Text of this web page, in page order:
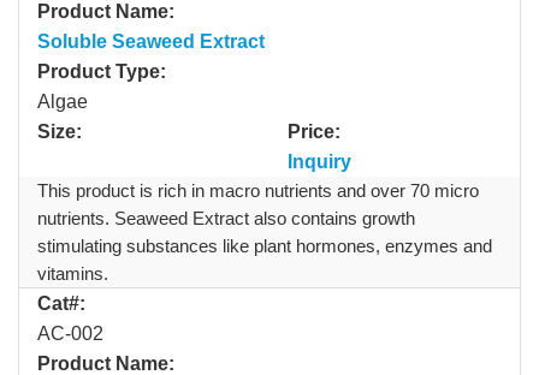
Product Name:
Soluble Seaweed Extract
Product Type:
Algae
Size:
Price:
Inquiry
This product is rich in macro nutrients and over 70 micro
nutrients. Seaweed Extract also contains growth
stimulating substances like plant hormones, enzymes and
vitamins.
Cat#:
AC-002
Product Name: